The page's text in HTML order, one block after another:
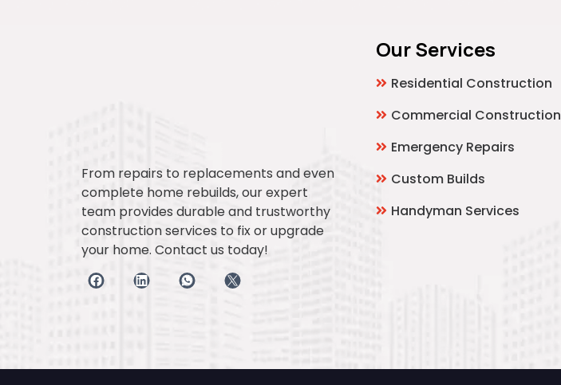
From repairs to replacements and even
complete home rebuilds, our expert
team provides durable and trustworthy
construction services to fix or upgrade
your home. Contact us today!
Our Services
Residential Construction
Commercial Construction
Emergency Repairs
Custom Builds
Handyman Services